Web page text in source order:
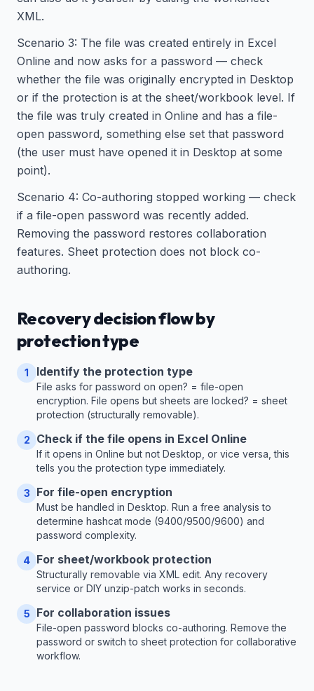
XML.
Scenario 3: The file was created entirely in Excel
Online and now asks for a password — check
whether the file was originally encrypted in Desktop
or if the protection is at the sheet/workbook level. If
the file was truly created in Online and has a file-
open password, something else set that password
(the user must have opened it in Desktop at some
point).
Scenario 4: Co-authoring stopped working — check
if a file-open password was recently added.
Removing the password restores collaboration
features. Sheet protection does not block co-
authoring.
Recovery decision flow by
protection type
1 Identify the protection type
File asks for password on open? = file-open
encryption. File opens but sheets are locked? = sheet
protection (structurally removable).
2 Check if the file opens in Excel Online
If it opens in Online but not Desktop, or vice versa, this
tells you the protection type immediately.
3 For file-open encryption
Must be handled in Desktop. Run a free analysis to
determine hashcat mode (9400/9500/9600) and
password complexity.
4 For sheet/workbook protection
Structurally removable via XML edit. Any recovery
service or DIY unzip-patch works in seconds.
5 For collaboration issues
File-open password blocks co-authoring. Remove the
password or switch to sheet protection for collaborative
workflow.